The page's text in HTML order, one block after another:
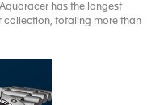
Aquaracer has the longest
collection, totaling more than